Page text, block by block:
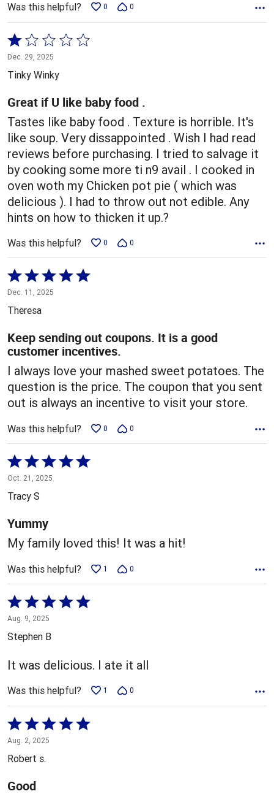
Was this helpful? 0 0
Rated
1
out
5
Dec. 29, 2025
Tinky Winky
Great if U like baby food .
Tastes like baby food . Texture is horrible. It's
like soup. Very dissappointed . Wish I had read
reviews before purchasing. I tried to salvage it
by cooking some more ti n9 avail . I cooked in
oven woth my Chicken pot pie ( which was
delicious ). I had to throw out not edible. Any
hints on how to thicken it up.?
Was this helpful? 0 0
Rated
5
out
5
Dec. 11, 2025
Theresa
Keep sending out coupons. It is a good
customer incentives.
I always love your mashed sweet potatoes. The
question is the price. The coupon that you sent
out is always an incentive to visit your store.
Was this helpful? 0 0
Rated
5
out
5
Oct. 21, 2025
Tracy S
Yummy
My family loved this! It was a hit!
Was this helpful? 1 0
Rated
5
out
5
Aug. 9, 2025
Stephen B
It was delicious. I ate it all
Was this helpful? 1 0
Rated
5
out
5
Aug. 2, 2025
Robert s.
Good